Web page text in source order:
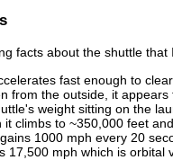
facts about the shuttle
fast enough to
from the outside, it appears
weight sitting on the
it climbs to ~350,000 feet
1000 mph every 20
17,500 mph which is orbital